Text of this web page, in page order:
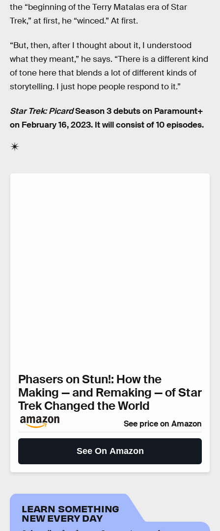
the “beginning of the Terry Matalas era of Star
Trek,” at first, he “winced.” At first.
“But, then, after I thought about it, I understood
what they meant,” he says. “There is a different kind
of tone here that blends a lot of different kinds of
storytelling. I just hope people respond to it.”
Star Trek: PicardSeason 3 debuts on Paramount+
on February 16, 2023. It will consist of 10 episodes.
Phasers on Stun!: How the
Making — and Remaking — of Star
Trek Changed the World
See price on Amazon
See On Amazon
LEARN SOMETHING
NEW EVERY DAY